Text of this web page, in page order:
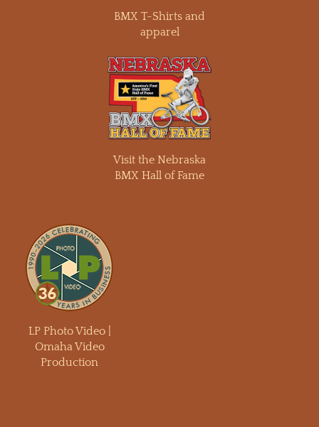
BMX T-Shirts and
apparel
Visit the Nebraska
BMX Hall of Fame
LP Photo Video |
Omaha Video
Production